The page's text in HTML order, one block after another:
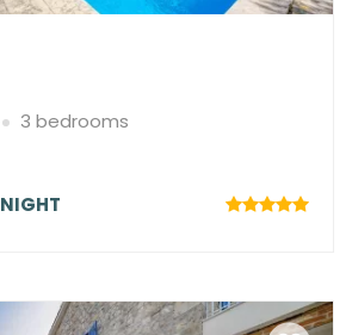
3 bedrooms
NIGHT